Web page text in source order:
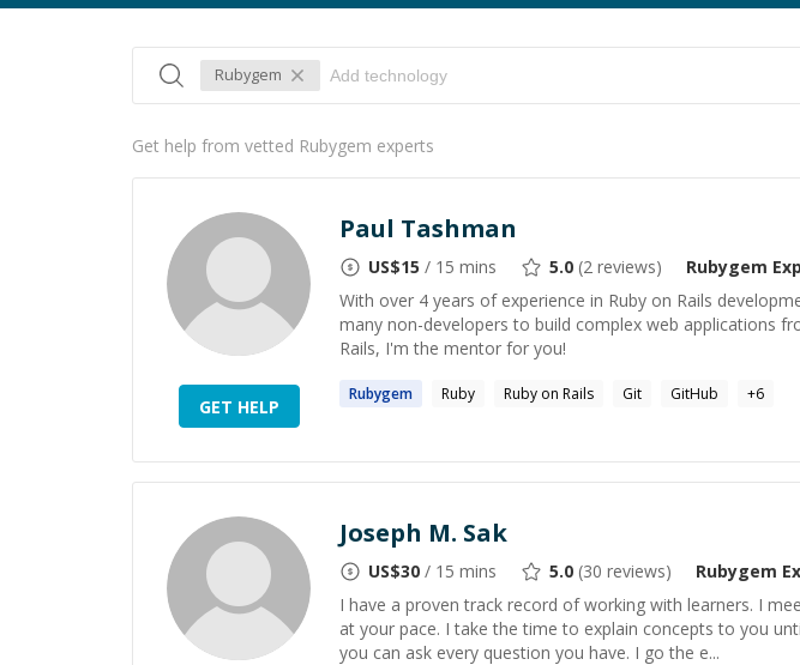
Rubygem
Get help from vetted Rubygem experts
GET HELP
Paul Tashman
US$15 / 15 mins 5.0 (2 reviews) Rubygem
With over 4 years of experience in Ruby on Rails
many non-developers to build complex web applications
Rails, I'm the mentor for you!
Rubygem Ruby Ruby on Rails Git GitHub +6
Joseph M. Sak
US$30 / 15 mins 5.0 (30 reviews) Rubygem
I have a proven track record of working with learners. I
at your pace. I take the time to explain concepts to you
you can ask every question you have. I go the e...